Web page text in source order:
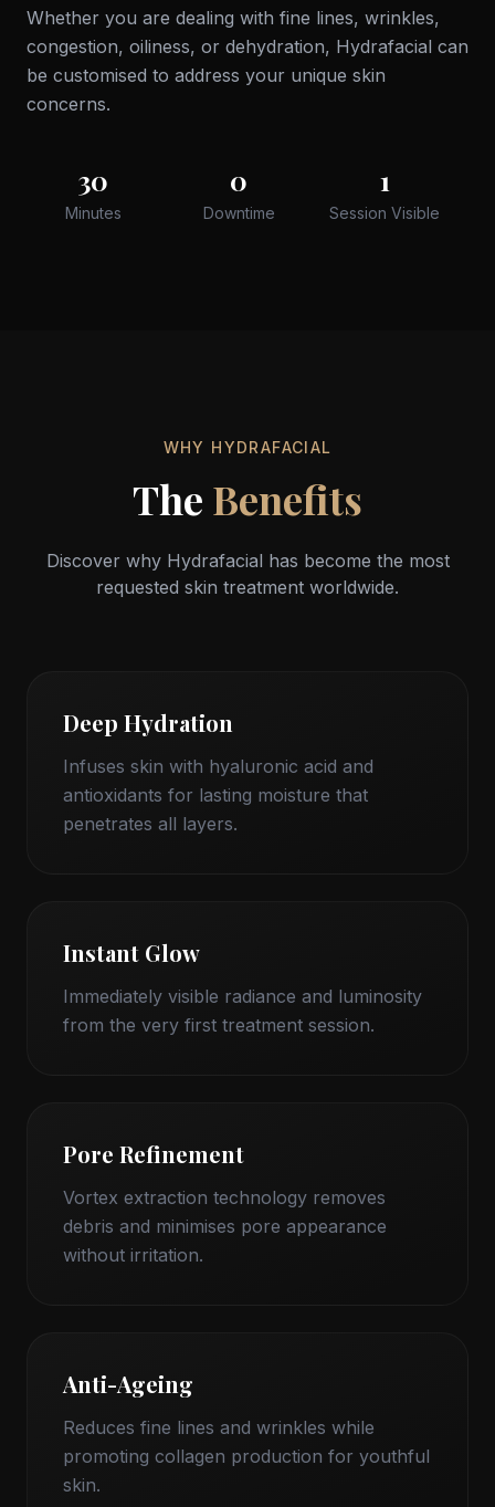
Whether you are dealing with fine lines, wrinkles,
congestion, oiliness, or dehydration, Hydrafacial can
be customised to address your unique skin
concerns.
30
Minutes
0
Downtime
1
Session Visible
WHY HYDRAFACIAL
The Benefits
Discover why Hydrafacial has become the most
requested skin treatment worldwide.
Deep Hydration
Infuses skin with hyaluronic acid and
antioxidants for lasting moisture that
penetrates all layers.
Instant Glow
Immediately visible radiance and luminosity
from the very first treatment session.
Pore Refinement
Vortex extraction technology removes
debris and minimises pore appearance
without irritation.
Anti-Ageing
Reduces fine lines and wrinkles while
promoting collagen production for youthful
skin.